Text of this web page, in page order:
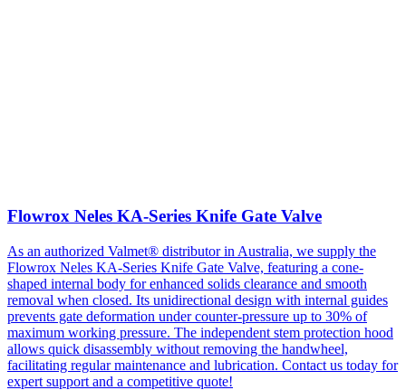
Flowrox Neles KA-Series Knife Gate Valve
As an authorized Valmet® distributor in Australia, we supply the
Flowrox Neles KA-Series Knife Gate Valve, featuring a cone-
shaped internal body for enhanced solids clearance and smooth
removal when closed. Its unidirectional design with internal guides
prevents gate deformation under counter-pressure up to 30% of
maximum working pressure. The independent stem protection hood
allows quick disassembly without removing the handwheel,
facilitating regular maintenance and lubrication. Contact us today for
expert support and a competitive quote!